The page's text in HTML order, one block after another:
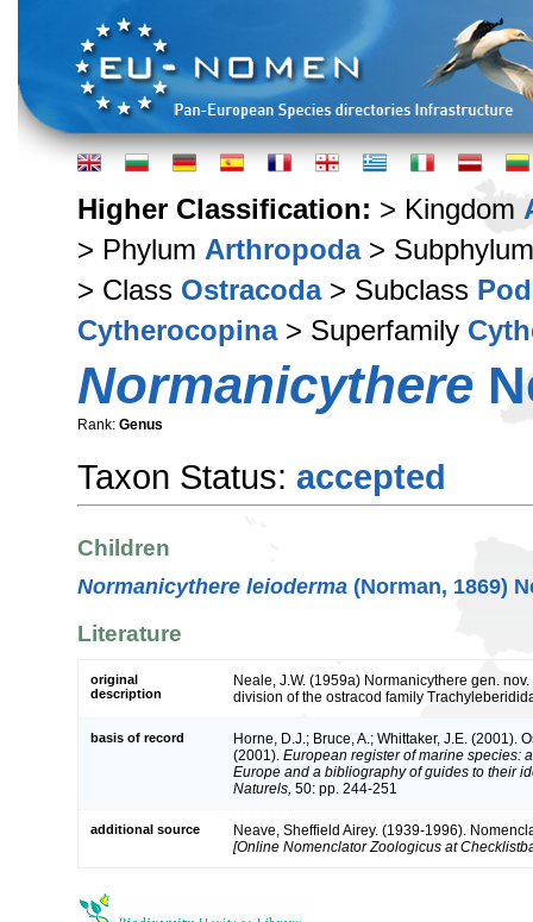
Higher Classification: > Kingdom
> Phylum Arthropoda>
> Class Ostracoda> Subclass
Cytherocopina> Superfamily
Normanicythere
Rank: Genus
Taxon Status: accepted
Children
Normanicythere leioderma (Norman, 1869)
Literature
original
description
Neale, J.W. (1959a) Normanicythere gen.
division of the ostracod family
basis of record
Horne, D.J.; Bruce, A.; Whittaker, J.E. (2001).
(2001). European register of marine species:
Europe and a bibliography of guides to their
Naturels, 50: pp. 244-251
additional source
Neave, Sheffield Airey. (1939-1996).
[Online Nomenclator Zoologicus at